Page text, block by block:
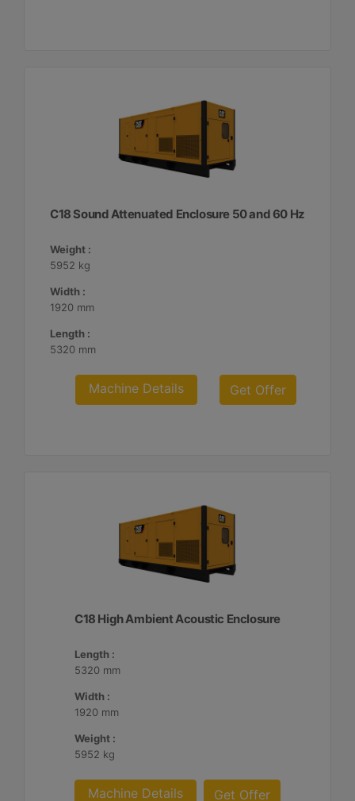
C18 Sound Attenuated Enclosure 50 and 60 Hz
Weight :
5952 kg
Width :
1920 mm
Length :
5320 mm
Machine Details Get Offer
C18 High Ambient Acoustic Enclosure
Length :
5320 mm
Width :
1920 mm
Weight :
5952 kg
Machine Details Get Offer